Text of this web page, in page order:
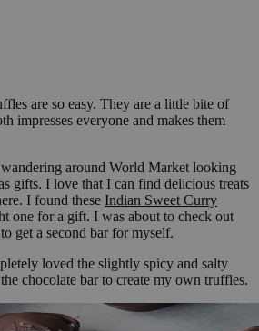
are so easy. They are a little bite of
impresses everyone and makes them
around World Market looking
gifts. I love that I can find delicious treats
I found these Indian Sweet Curry
one for a gift. I was about to check out
get a second bar for myself.
loved the slightly spicy and salty
chocolate bar to create my own truffles.